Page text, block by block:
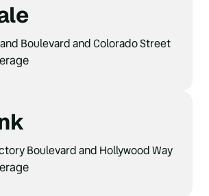
Boulevard and Colorado Street
Boulevard and Hollywood Way